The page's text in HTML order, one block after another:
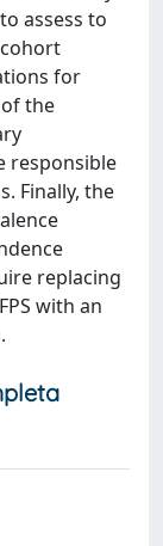
assess to
for
the
responsible
Finally, the
replacing
with an